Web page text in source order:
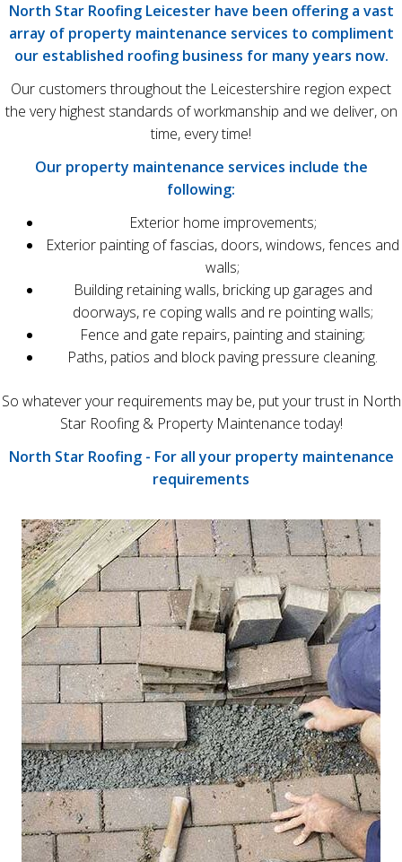
North Star Roofing Leicester have been offering a vast
array of property maintenance services to compliment
our established roofing business for many years now.
Our customers throughout the Leicestershire region expect
the very highest standards of workmanship and we deliver, on
time, every time!
Our property maintenance services include the
following:
Exterior home improvements;
Exterior painting of fascias, doors, windows, fences and
walls;
Building retaining walls, bricking up garages and
doorways, re coping walls and re pointing walls;
Fence and gate repairs, painting and staining;
Paths, patios and block paving pressure cleaning.
So whatever your requirements may be, put your trust in North
Star Roofing & Property Maintenance today!
North Star Roofing - For all your property maintenance
requirements